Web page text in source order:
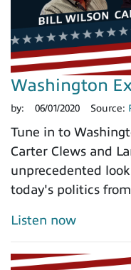
Washington
by: 06/01/2020 Source:
Tune in to
Carter Clews and
unprecedented
today's politics
Listen now